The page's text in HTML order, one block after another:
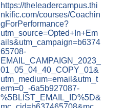
https://theleadercampus.thi
nkific.com/courses/Coachin
gForPerformance?
utm_source=Opted+In+Em
ails&utm_campaign=b6374
65708-
EMAIL_CAMPAIGN_2023_
01_05_04_40_COPY_01&
utm_medium=email&utm_t
erm=0_-6a5b927087-
%5BLIST_EMAIL_ID%5D&